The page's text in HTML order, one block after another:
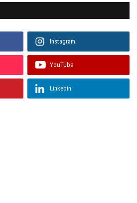
Instagram
YouTube
Linkedin